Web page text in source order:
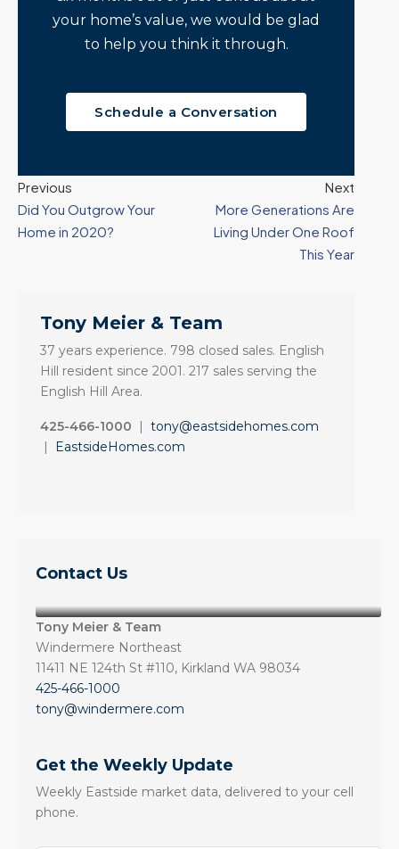
your home’s value, we would be glad
to help you think it through.
Schedule a Conversation
Previous
Did You Outgrow Your
Home in 2020?
Next
More Generations Are
Living Under One Roof
This Year
Tony Meier & Team
37 years experience. 798 closed sales. English
Hill resident since 2001. 217 sales serving the
English Hill Area.
425-466-1000 | tony@eastsidehomes.com
|
EastsideHomes.com
Contact Us
Tony Meier & Team
Windermere Northeast
11411 NE 124th St #110, Kirkland WA 98034
425-466-1000
tony@windermere.com
Get the Weekly Update
Weekly Eastside market data, delivered to your cell
phone.